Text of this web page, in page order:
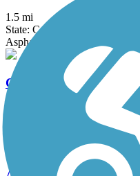
1.5 mi
State: CA
Asphalt, Gravel
Calero Creek Trail